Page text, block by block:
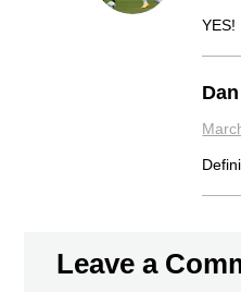
YES!
Leave a